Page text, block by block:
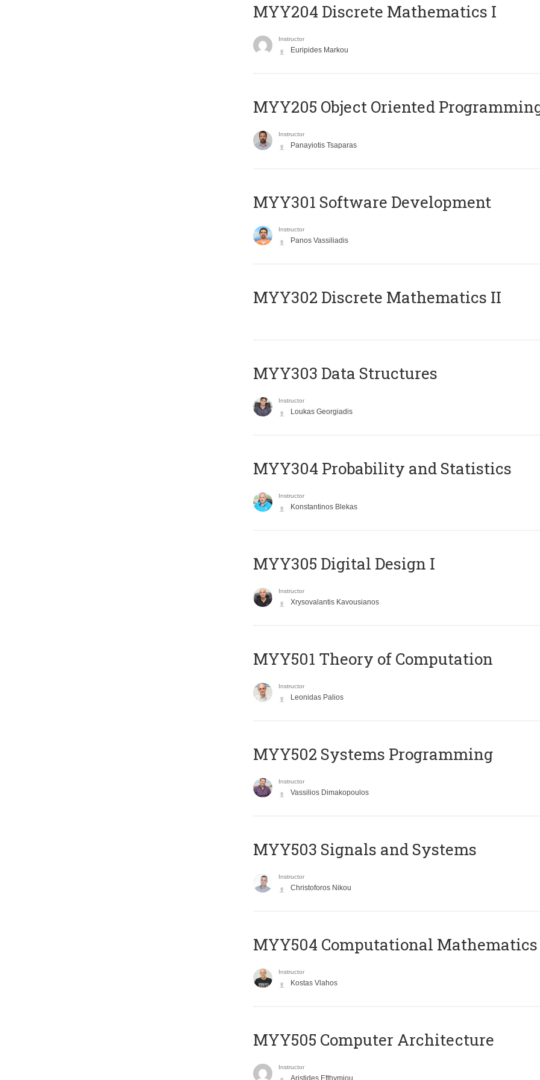
MYY204 Discrete Mathematics I
Instructor
Euripides Markou
MYY205 Object Oriented
Instructor
Panayiotis Tsaparas
MYY301 Software Development
Instructor
Panos Vassiliadis
MYY302 Discrete Mathematics II
MYY303 Data Structures
Instructor
Loukas Georgiadis
MYY304 Probability and Statistics
Instructor
Konstantinos Blekas
MYY305 Digital Design Ι
Instructor
Xrysovalantis Kavousianos
MYY501 Theory of Computation
Instructor
Leonidas Palios
MYY502 Systems Programming
Instructor
Vassilios Dimakopoulos
MYY503 Signals and Systems
Instructor
Christoforos Nikou
MYY504 Computational Mathematics
Instructor
Kostas Vlahos
MYY505 Computer Architecture
Instructor